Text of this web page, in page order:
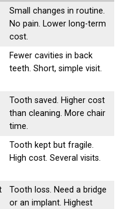
Small changes in routine.
No pain. Lower long-term
cost.
Fewer cavities in back
teeth. Short, simple visit.
Tooth saved. Higher cost
than cleaning. More chair
time.
Tooth kept but fragile.
High cost. Several visits.
Tooth loss. Need a bridge
or an implant. Highest